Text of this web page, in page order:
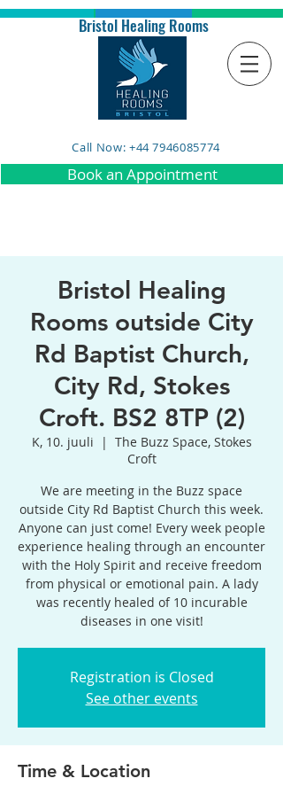
Bristol Healing Rooms
Call Now: +44 7946085774
Book an Appointment
Bristol Healing
Rooms outside City
Rd Baptist Church,
City Rd, Stokes
Croft. BS2 8TP (2)
K, 10. juuli
  |
The Buzz Space, Stokes
Croft
We are meeting in the Buzz space
outside City Rd Baptist Church this week.
Anyone can just come! Every week people
experience healing through an encounter
with the Holy Spirit and receive freedom
from physical or emotional pain. A lady
was recently healed of 10 incurable
diseases in one visit!
Registration is Closed
See other events
Time & Location